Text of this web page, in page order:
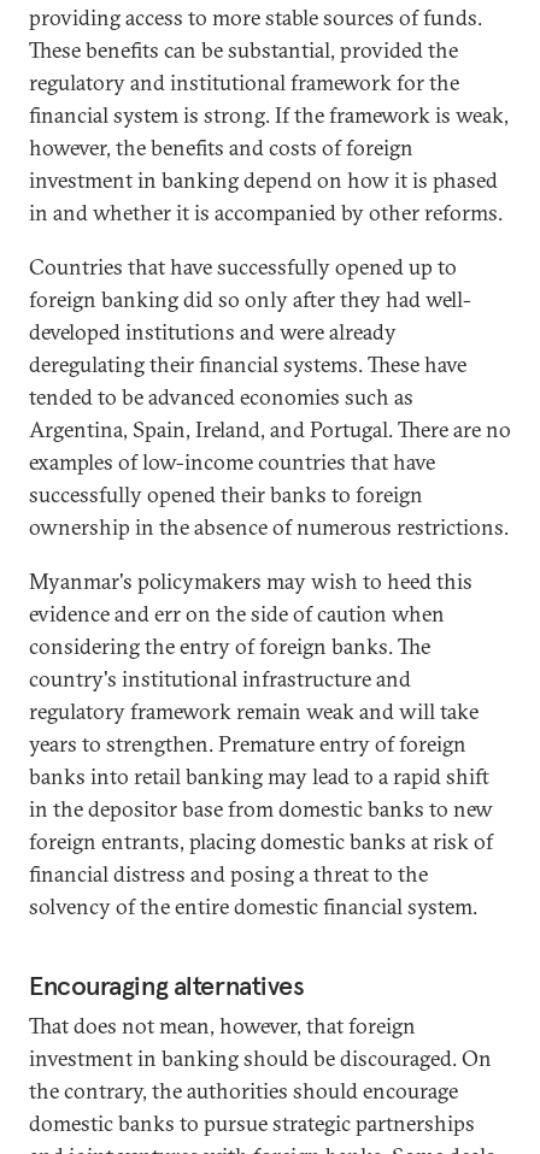
providing access to more stable sources of funds.
These benefits can be substantial, provided the
regulatory and institutional framework for the
financial system is strong. If the framework is weak,
however, the benefits and costs of foreign
investment in banking depend on how it is phased
in and whether it is accompanied by other reforms.
Countries that have successfully opened up to
foreign banking did so only after they had well-
developed institutions and were already
deregulating their financial systems. These have
tended to be advanced economies such as
Argentina, Spain, Ireland, and Portugal. There are no
examples of low-income countries that have
successfully opened their banks to foreign
ownership in the absence of numerous restrictions.
Myanmar's policymakers may wish to heed this
evidence and err on the side of caution when
considering the entry of foreign banks. The
country's institutional infrastructure and
regulatory framework remain weak and will take
years to strengthen. Premature entry of foreign
banks into retail banking may lead to a rapid shift
in the depositor base from domestic banks to new
foreign entrants, placing domestic banks at risk of
financial distress and posing a threat to the
solvency of the entire domestic financial system.
Encouraging alternatives
That does not mean, however, that foreign
investment in banking should be discouraged. On
the contrary, the authorities should encourage
domestic banks to pursue strategic partnerships